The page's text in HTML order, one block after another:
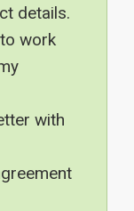
details.
work
with